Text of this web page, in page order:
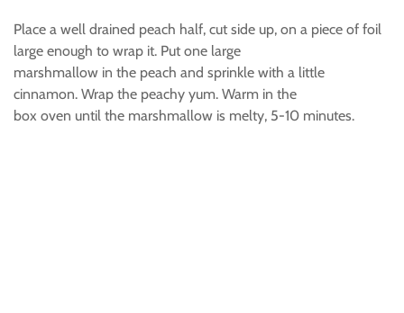
Place a well drained peach half, cut side up, on a piece of foil
large enough to wrap it. Put one large
marshmallow in the peach and sprinkle with a little
cinnamon. Wrap the peachy yum. Warm in the
box oven until the marshmallow is melty, 5-10 minutes.